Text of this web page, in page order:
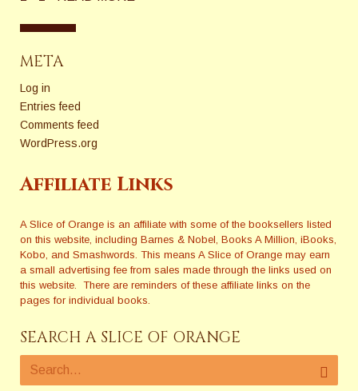
META
Log in
Entries feed
Comments feed
WordPress.org
Affiliate Links
A Slice of Orange is an affiliate with some of the booksellers listed
on this website, including Barnes & Nobel, Books A Million, iBooks,
Kobo, and Smashwords. This means A Slice of Orange may earn
a small advertising fee from sales made through the links used on
this website. There are reminders of these affiliate links on the
pages for individual books.
SEARCH A SLICE OF ORANGE